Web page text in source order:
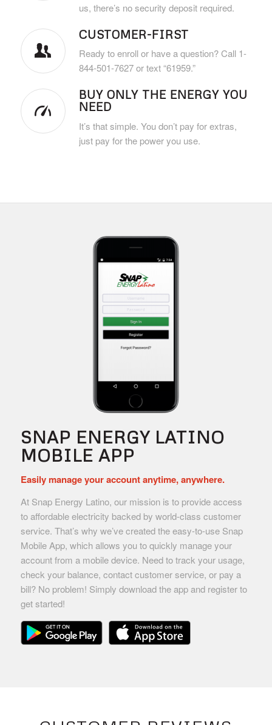
us, there’s no security deposit required.
CUSTOMER-FIRST
Ready to enroll or have a question? Call 1-
844-501-7627 or text “61959.”
BUY ONLY THE ENERGY YOU
NEED
It’s that simple. You don’t pay for extras,
just pay for the power you use.
SNAP ENERGY LATINO
MOBILE APP
Easily manage your account anytime, anywhere.
At Snap Energy Latino, our mission is to provide access
to affordable electricity backed by world-class customer
service. That’s why we’ve created the easy-to-use Snap
Mobile App, which allows you to quickly manage your
account from a mobile device. Need to track your usage,
check your balance, contact customer service, or pay a
bill? No problem! Simply download the app and register to
get started!